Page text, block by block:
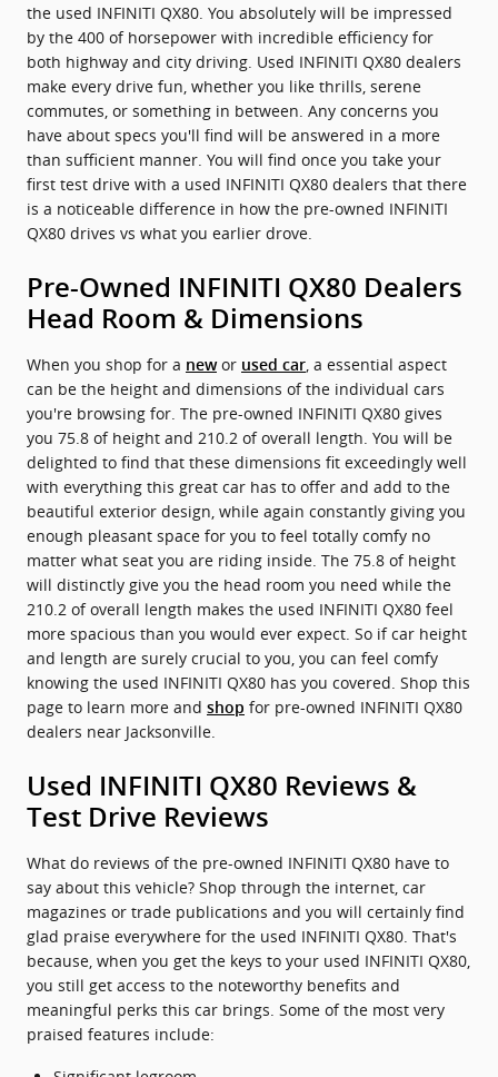
the used INFINITI QX80. You absolutely will be impressed
by the 400 of horsepower with incredible efficiency for
both highway and city driving. Used INFINITI QX80 dealers
make every drive fun, whether you like thrills, serene
commutes, or something in between. Any concerns you
have about specs you'll find will be answered in a more
than sufficient manner. You will find once you take your
first test drive with a used INFINITI QX80 dealers that there
is a noticeable difference in how the pre-owned INFINITI
QX80 drives vs what you earlier drove.
Pre-Owned INFINITI QX80 Dealers
Head Room & Dimensions
When you shop for a newor used car, a essential aspect
can be the height and dimensions of the individual cars
you're browsing for. The pre-owned INFINITI QX80 gives
you 75.8 of height and 210.2 of overall length. You will be
delighted to find that these dimensions fit exceedingly well
with everything this great car has to offer and add to the
beautiful exterior design, while again constantly giving you
enough pleasant space for you to feel totally comfy no
matter what seat you are riding inside. The 75.8 of height
will distinctly give you the head room you need while the
210.2 of overall length makes the used INFINITI QX80 feel
more spacious than you would ever expect. So if car height
and length are surely crucial to you, you can feel comfy
knowing the used INFINITI QX80 has you covered. Shop this
page to learn more and shop for pre-owned INFINITI QX80
dealers near Jacksonville.
Used INFINITI QX80 Reviews &
Test Drive Reviews
What do reviews of the pre-owned INFINITI QX80 have to
say about this vehicle? Shop through the internet, car
magazines or trade publications and you will certainly find
glad praise everywhere for the used INFINITI QX80. That's
because, when you get the keys to your used INFINITI QX80,
you still get access to the noteworthy benefits and
meaningful perks this car brings. Some of the most very
praised features include: